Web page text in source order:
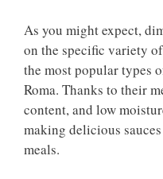
As you might expect,
on the specific variety
the most popular types
Roma. Thanks to their
content, and low
making delicious
meals.